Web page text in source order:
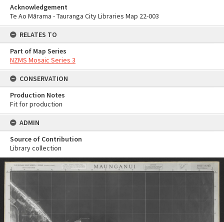
Acknowledgement
Te Ao Mārama - Tauranga City Libraries Map 22-003
RELATES TO
Part of Map Series
NZMS Mosaic Series 3
CONSERVATION
Production Notes
Fit for production
ADMIN
Source of Contribution
Library collection